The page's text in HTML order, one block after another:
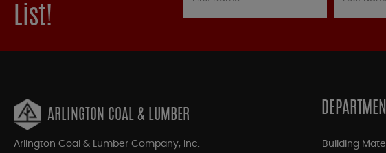
List!
ARLINGTON COAL & LUMBER
Arlington Coal & Lumber Company, Inc. Building